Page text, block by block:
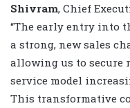
Shivram, Chief
“The early entry into
a strong, new sales
allowing us to
service model
This transformative